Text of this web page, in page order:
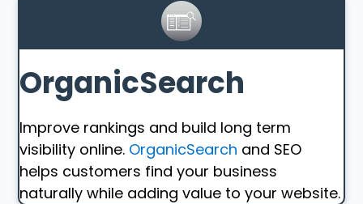
OrganicSearch
Improve rankings and build long term
visibility online. OrganicSearch and SEO
helps customers find your business
naturally while adding value to your website.